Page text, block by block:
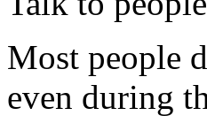
Most people
even during